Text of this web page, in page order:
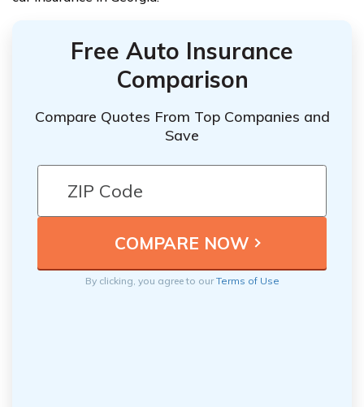
Free Auto Insurance
Comparison
Compare Quotes From Top Companies and
Save
By clicking, you agree to ourTerms of Use